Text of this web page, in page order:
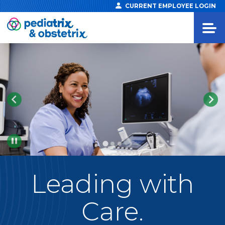
CURRENT EMPLOYEE LOGIN
Pause
Leading with
Care.